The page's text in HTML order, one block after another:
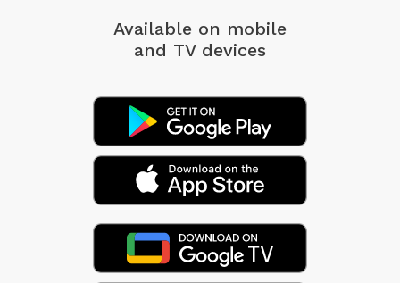
Available on mobile
and TV devices